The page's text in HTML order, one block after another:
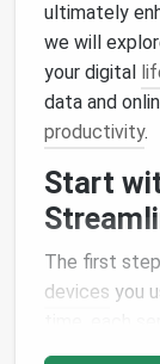
ultimately
we will
your digital
data and
productivity.
Start
The first
devices you
eventually